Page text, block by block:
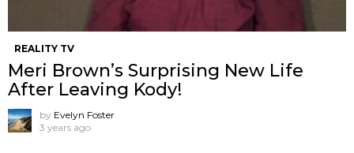
REALITY TV
Meri Brown’s Surprising New Life
After Leaving Kody!
by Evelyn Foster
3 years ago